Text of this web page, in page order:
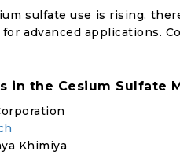
sulfate use is rising,
advanced applications.
in the Cesium Sulfate
Khimiya